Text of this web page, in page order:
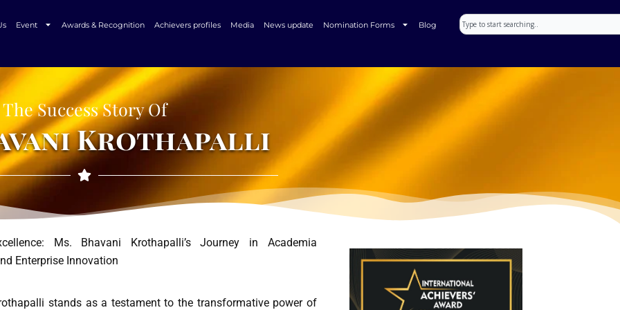
Event Awards & Recognition Achievers profiles Media News update Nomination Forms
Blog
Search
The Success Story Of
Krothapalli
Ms. Bhavani Krothapalli’s Journey in Academia
Enterprise Innovation
stands as a testament to the transformative power of